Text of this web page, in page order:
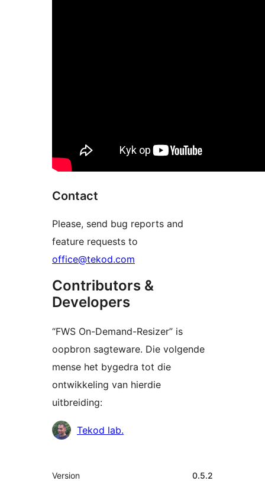
Contact
Please, send bug reports and
feature requests to
office@tekod.com
Contributors &
Developers
“FWS On-Demand-Resizer” is
oopbron sagteware. Die volgende
mense het bygedra tot die
ontwikkeling van hierdie
uitbreiding:
Contributors
Tekod lab.
Meta
Version 0.5.2